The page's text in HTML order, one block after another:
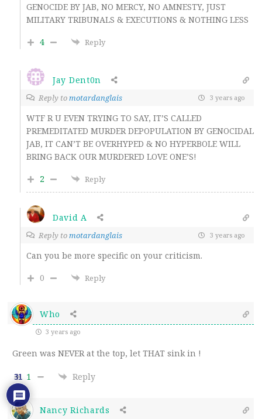
GENOCIDE BY JAB, NO MERCY, NO AMNESTY, JUST
MILITARY TRIBUNALS & EXECUTIONS & NOTHING LESS
4
Reply
Jay Dent0n
Reply tomotardanglais 3 years ago
WTF R U EVEN TRYING TO SAY, IT’S CALLED
PREMEDITATED MURDER DEPOPULATION BY GENOCIDAL
JAB, IT CAN’T BE OVERHYPED & NO HYPERBOLE WILL
BRING BACK OUR MURDERED LOVE ONE’S!
2
Reply
David A
Reply tomotardanglais 3 years ago
Can you be more specific on your criticism.
0
Reply
Who
3 years ago
Green was NEVER at the top, let THAT sink in !
1 Reply
Nancy Richards
31